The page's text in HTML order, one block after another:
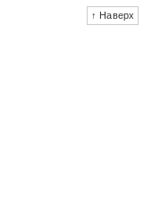
↑ Наверх